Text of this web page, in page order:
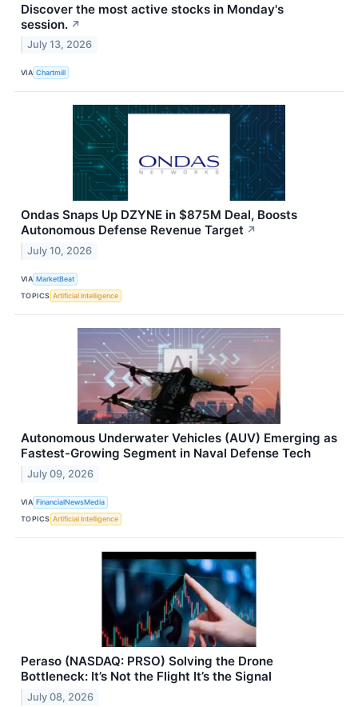
Discover the most active stocks in Monday's
session. ↗
July 13, 2026
VIA Chartmill
Ondas Snaps Up DZYNE in $875M Deal, Boosts
Autonomous Defense Revenue Target ↗
July 10, 2026
VIA MarketBeat
TOPICS Artificial Intelligence
Autonomous Underwater Vehicles (AUV) Emerging as
Fastest-Growing Segment in Naval Defense Tech
July 09, 2026
VIA FinancialNewsMedia
TOPICS Artificial Intelligence
Peraso (NASDAQ: PRSO) Solving the Drone
Bottleneck: It’s Not the Flight It’s the Signal
July 08, 2026